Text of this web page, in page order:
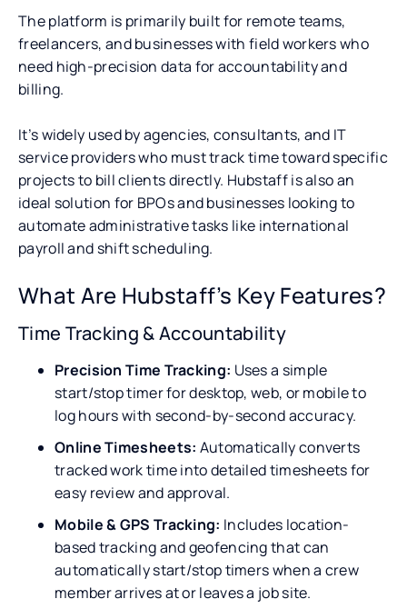
The platform is primarily built for remote teams,
freelancers, and businesses with field workers who
need high-precision data for accountability and
billing.
It’s widely used by agencies, consultants, and IT
service providers who must track time toward specific
projects to bill clients directly. Hubstaff is also an
ideal solution for BPOs and businesses looking to
automate administrative tasks like international
payroll and shift scheduling.
What Are Hubstaff’s Key Features?
Time Tracking & Accountability
Precision Time Tracking: Uses a simple
start/stop timer for desktop, web, or mobile to
log hours with second-by-second accuracy.
Online Timesheets: Automatically converts
tracked work time into detailed timesheets for
easy review and approval.
Mobile & GPS Tracking: Includes location-
based tracking and geofencing that can
automatically start/stop timers when a crew
member arrives at or leaves a job site.